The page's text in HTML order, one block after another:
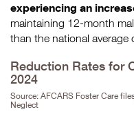
experiencing an
maintaining 12-month
than the national average
Reduction Rates for
2024
Source: AFCARS Foster Care
Neglect